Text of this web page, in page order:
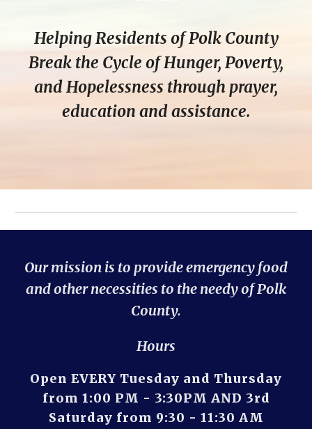
Helping Residents of Polk County
Break the Cycle of Hunger, Poverty,
and Hopelessness through prayer,
education and assistance.
Our mission is to provide emergency food
and other necessities to the needy of Polk
County.
Hours
Open EVERY Tuesday and Thursday
from 1:00 PM - 3:30PM AND 3rd
Saturday from 9:30 - 11:30 AM